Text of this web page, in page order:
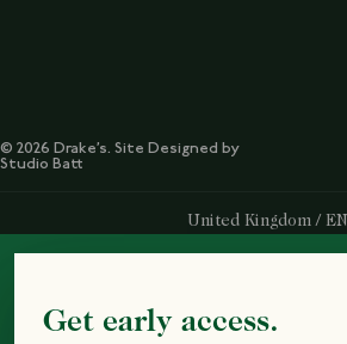
Select Your Region:
United Kingdom / EN
© 2026 Drake’s. Site Designed by
Studio Batt